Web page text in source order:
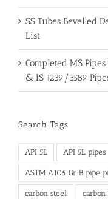
SS Tubes Bevelled
List
Completed MS
& IS 1239/3589
Search Tags
API 5L API 5L pipes
ASTM A106 Gr B pipe
carbon steel